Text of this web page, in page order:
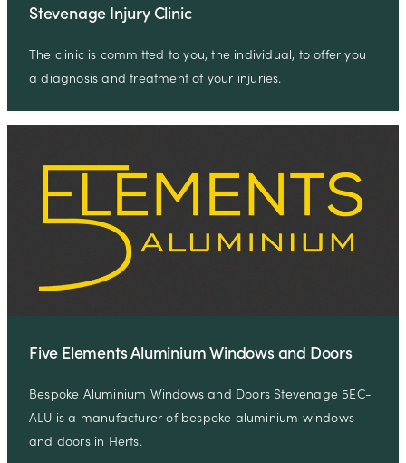
Stevenage Injury Clinic
The clinic is committed to you, the individual, to offer you
a diagnosis and treatment of your injuries.
Five Elements Aluminium Windows and Doors
Bespoke Aluminium Windows and Doors Stevenage 5EC-
ALU is a manufacturer of bespoke aluminium windows
and doors in Herts.